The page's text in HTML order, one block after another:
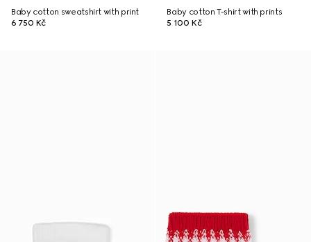
Baby cotton sweatshirt with print
6 750 Kč
Baby cotton T-shirt with prints
5 100 Kč